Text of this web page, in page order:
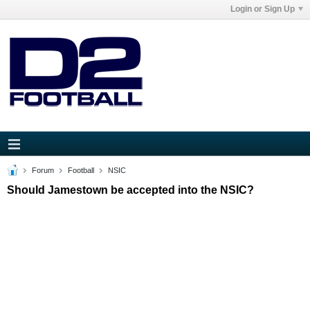
Login or Sign Up
Forum Football NSIC
Should Jamestown be accepted into the NSIC?